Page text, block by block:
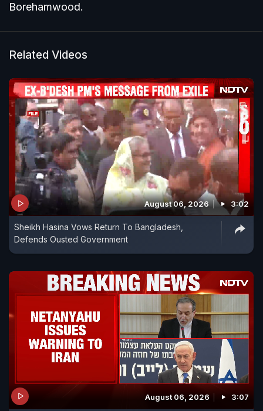
Borehamwood.
Related Videos
August 06, 2026 3:02
Sheikh Hasina Vows Return To Bangladesh,
Defends Ousted Government
August 06, 2026 3:07